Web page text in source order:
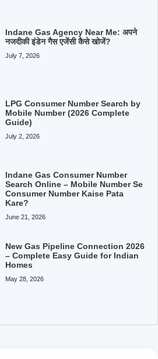
Indane Gas Agency Near Me: अपने
नजदीकी इंडेन गैस एजेंसी कैसे खोजें?
July 7, 2026
LPG Consumer Number Search by
Mobile Number (2026 Complete
Guide)
July 2, 2026
Indane Gas Consumer Number
Search Online – Mobile Number Se
Consumer Number Kaise Pata
Kare?
June 21, 2026
New Gas Pipeline Connection 2026
– Complete Easy Guide for Indian
Homes
May 28, 2026